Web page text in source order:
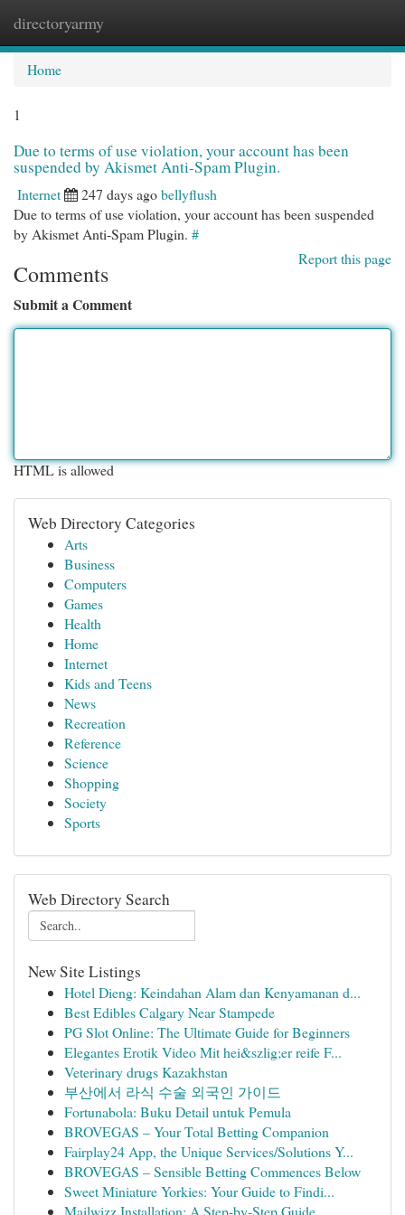
directoryarmy
Home
1
Due to terms of use violation, your account has been
suspended by Akismet Anti-Spam Plugin.
Internet 247 days agobellyflush
Due to terms of use violation, your account has been suspended
by Akismet Anti-Spam Plugin. #
Report this page
Comments
Submit a Comment
HTML is allowed
Web Directory Categories
Arts
Business
Computers
Games
Health
Home
Internet
Kids and Teens
News
Recreation
Reference
Science
Shopping
Society
Sports
Web Directory Search
New Site Listings
Hotel Dieng: Keindahan Alam dan Kenyamanan d...
Best Edibles Calgary Near Stampede
PG Slot Online: The Ultimate Guide for Beginners
Elegantes Erotik Video Mit hei&szlig;er reife F...
Veterinary drugs Kazakhstan
부산에서 라식 수술 외국인 가이드
Fortunabola: Buku Detail untuk Pemula
BROVEGAS – Your Total Betting Companion
Fairplay24 App, the Unique Services/Solutions Y...
BROVEGAS – Sensible Betting Commences Below
Sweet Miniature Yorkies: Your Guide to Findi...
Mailwizz Installation: A Step-by-Step Guide